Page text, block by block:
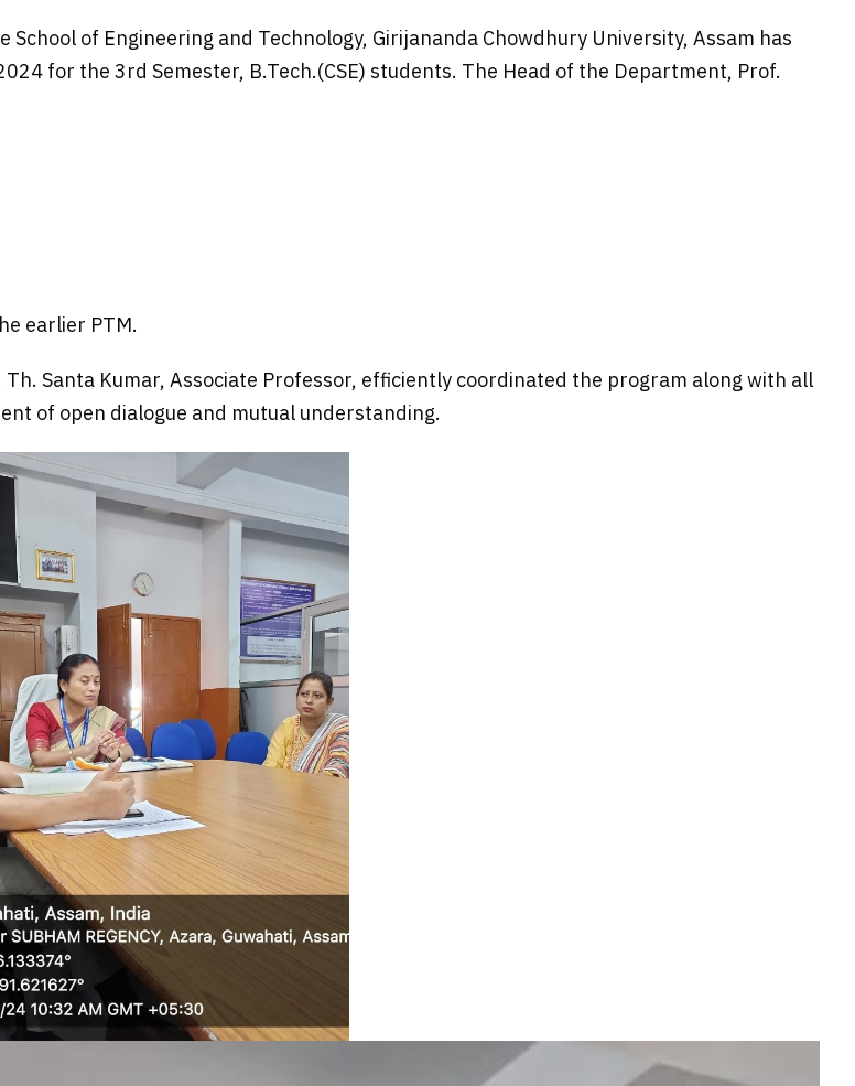
of Engineering and Technology, Girijananda Chowdhury University, Assam has
for the 3rd Semester, B.Tech.(CSE) students. The Head of the Department, Prof.
earlier PTM.
Santa Kumar, Associate Professor, efficiently coordinated the program along with all
of open dialogue and mutual understanding.